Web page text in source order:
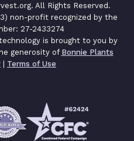
All Rights Reserved.
non-profit recognized by the
27-2433274
is brought to you by
generosity of Bonnie Plants
| Terms of Use